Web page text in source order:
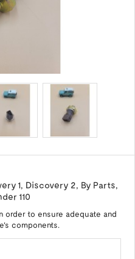
1, Discovery 2, By Parts,
110
order to ensure adequate and
components.